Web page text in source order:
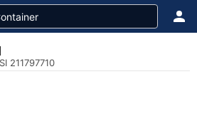
211797710